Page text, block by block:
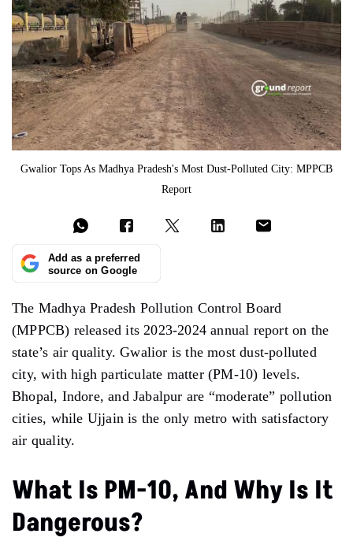
Gwalior Tops As Madhya Pradesh's Most Dust-Polluted City: MPPCB
Report
Add as a preferred
source on Google
The Madhya Pradesh Pollution Control Board
(MPPCB) released its 2023-2024annual reporton the
state’s airquality. Gwalior is the most dust-polluted
city, with high particulate matter (PM-10) levels.
Bhopal, Indore, and Jabalpur are “moderate” pollution
cities, while Ujjain is the only metro with satisfactory
air quality.
What Is PM-10, And Why Is It
Dangerous?